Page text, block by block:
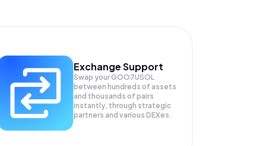
Exchange Support
Swap yourGOO7USOL
between hundreds of assets
and thousands of pairs
instantly, through strategic
partners and various DEXes.